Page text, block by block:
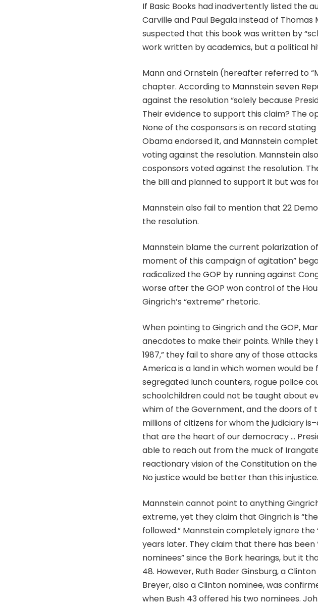
If Basic Books had inadvertently listed the
Carville and Paul Begala instead of
suspected that this book was written by
work written by academics, but a political
Mann and Ornstein (hereafter referred to
chapter. According to Mannstein seven
against the resolution “solely because
Their evidence to support this claim? The
None of the cosponsors is on record
Obama endorsed it, and Mannstein
voting against the resolution. Mannstein
cosponsors voted against the resolution.
the bill and planned to support it but was
Mannstein also fail to mention that 22
the resolution.
Mannstein blame the current polarization
moment of this campaign of agitation”
radicalized the GOP by running against
worse after the GOP won control of the
Gingrich’s “extreme” rhetoric.
When pointing to Gingrich and the GOP,
anecdotes to make their points. While
1987,” they fail to share any of those
America is a land in which women would
segregated lunch counters, rogue police
schoolchildren could not be taught about
whim of the Government, and the doors of
millions of citizens for whom the judiciary
that are the heart of our democracy …
able to reach out from the muck of
reactionary vision of the Constitution on
No justice would be better than this
Mannstein cannot point to anything
extreme, yet they claim that Gingrich is
followed.” Mannstein completely ignore
years later. They claim that there has
nominees” since the Bork hearings, but it
48. However, Ruth Bader Ginsburg, a
Breyer, also a Clinton nominee, was
when Bush 43 offered his two nominees.